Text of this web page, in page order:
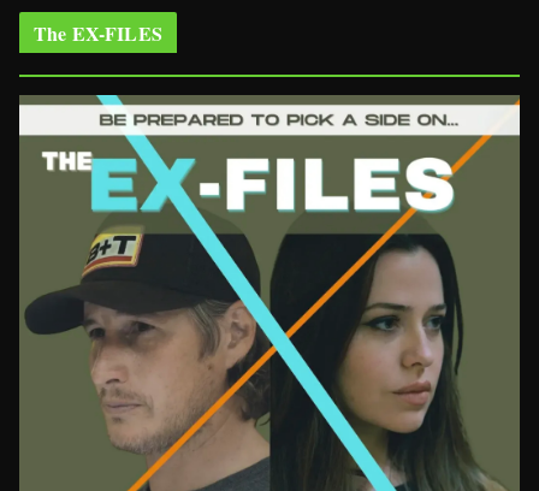
The EX-FILES